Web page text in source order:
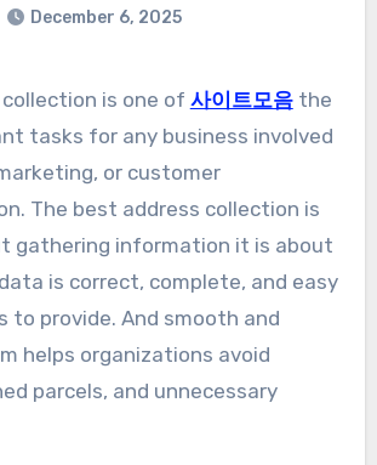
December 6, 2025
collection is one of 사이트모음the
tasks for any business involved
or customer
The best address collection is
gathering information it is about
is correct, complete, and easy
to provide. And smooth and
helps organizations avoid
parcels, and unnecessary